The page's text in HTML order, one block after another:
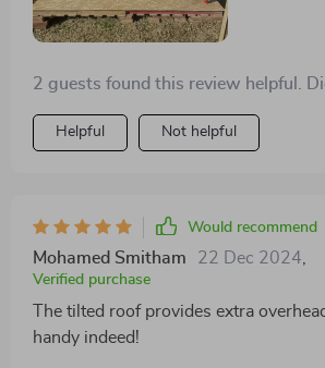
2 guests found this review helpful.
Helpful Not helpful
Would recommend
Mohamed Smitham 22 Dec 2024
Verified purchase
The tilted roof provides extra
handy indeed!